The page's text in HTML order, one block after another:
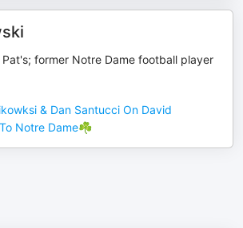
former Notre Dame football player
& Dan Santucci On David
To Notre Dame☘️